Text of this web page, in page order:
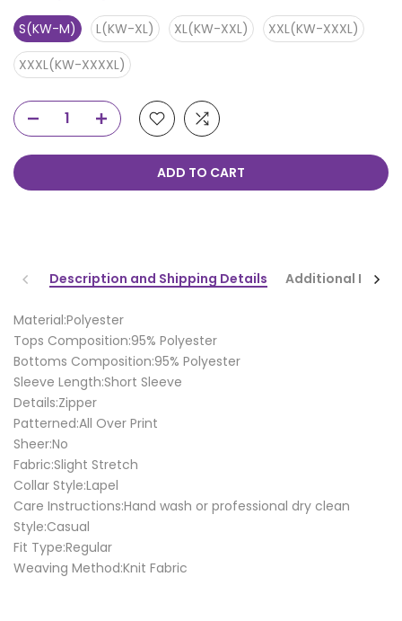
S(KW-M)
L(KW-XL) XL(KW-XXL)
XXL(KW-XXXL)
XXXL(KW-XXXXL)
ADD TO CART
Description and Shipping Details Additional
Material:Polyester
Tops Composition:95% Polyester
Bottoms Composition:95% Polyester
Sleeve Length:Short Sleeve
Details:Zipper
Patterned:All Over Print
Sheer:No
Fabric:Slight Stretch
Collar Style:Lapel
Care Instructions:Hand wash or professional dry clean
Style:Casual
Fit Type:Regular
Weaving Method:Knit Fabric